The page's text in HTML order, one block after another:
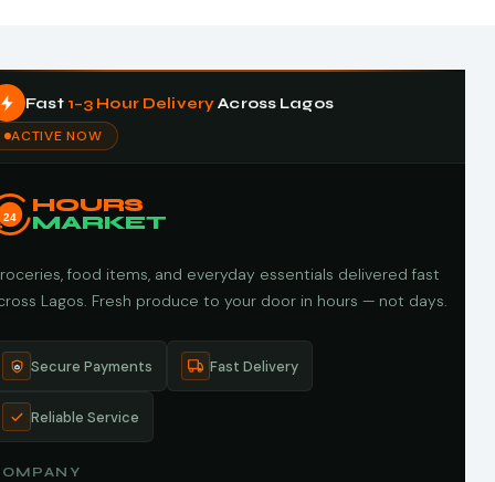
Fast 1–3 Hour DeliveryAcross Lagos
ACTIVE NOW
24
HOURS
MARKET
food items, and everyday essentials delivered fast
Lagos. Fresh produce to your door in hours — not days.
Secure Payments Fast Delivery
Reliable Service